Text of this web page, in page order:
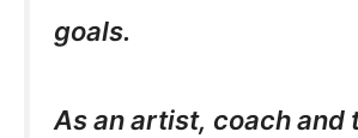
goals.
As an artist, coach and